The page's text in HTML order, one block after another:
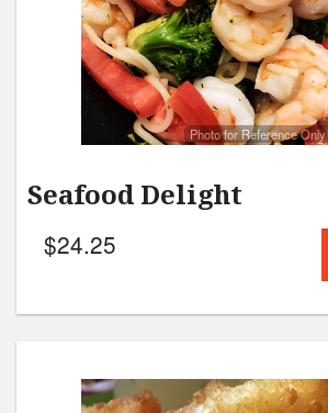
Photo for Reference Only
Seafood Delight
$24.25